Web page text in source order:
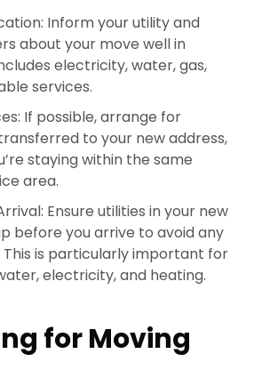
Inform your utility and
about your move well in
electricity, water, gas,
services.
If possible, arrange for
to your new address,
staying within the same
area.
Ensure utilities in your new
before you arrive to avoid any
This is particularly important for
electricity, and heating.
for Moving